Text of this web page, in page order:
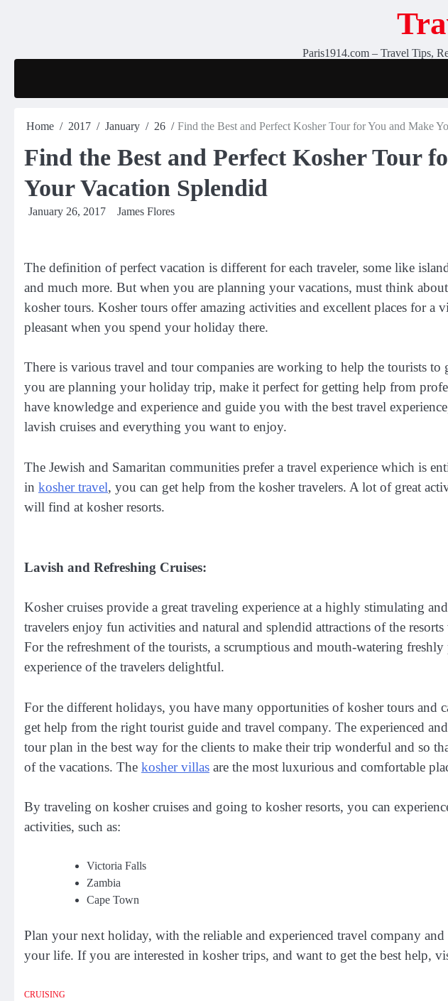
Paris1914.com – Travel Tips,
Home 2017 January 26 Find the Best and Perfect Kosher Tour for You and Make
Find the Best and Perfect Kosher Tour
Your Vacation Splendid
January 26, 2017 James Flores
The definition of perfect vacation is different for each traveler, some like
and much more. But when you are planning your vacations, must think
kosher tours. Kosher tours offer amazing activities and excellent places for a
pleasant when you spend your holiday there.
There is various travel and tour companies are working to help the tourists to
you are planning your holiday trip, make it perfect for getting help from
have knowledge and experience and guide you with the best travel
lavish cruises and everything you want to enjoy.
The Jewish and Samaritan communities prefer a travel experience which is
in kosher travel, you can get help from the kosher travelers. A lot of great
will find at kosher resorts.
Lavish and Refreshing Cruises:
Kosher cruises provide a great traveling experience at a highly stimulating
travelers enjoy fun activities and natural and splendid attractions of the
For the refreshment of the tourists, a scrumptious and mouth-watering
experience of the travelers delightful.
For the different holidays, you have many opportunities of kosher tours and
get help from the right tourist guide and travel company. The experienced
tour plan in the best way for the clients to make their trip wonderful and so
of the vacations. The kosher villas are the most luxurious and comfortable
By traveling on kosher cruises and going to kosher resorts, you can
activities, such as:
Victoria Falls
Zambia
Cape Town
Plan your next holiday, with the reliable and experienced travel company
your life. If you are interested in kosher trips, and want to get the best help,
CRUISING